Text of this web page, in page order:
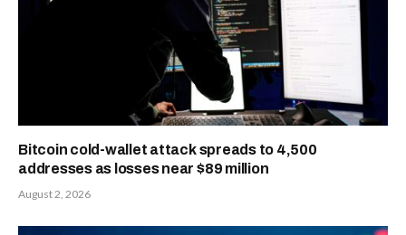
Bitcoin cold-wallet attack spreads to 4,500
addresses as losses near $89 million
August 2, 2026